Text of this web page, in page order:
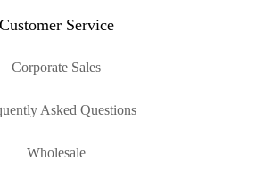
Customer Service
Corporate Sales
Asked Questions
Wholesale